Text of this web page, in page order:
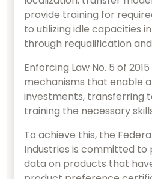
provide training for
to utilizing idle capacities
through requalification
Enforcing Law No. 5 of
mechanisms that enable
investments, transferring
training the necessary
To achieve this, the
Industries is committed to
data on products that